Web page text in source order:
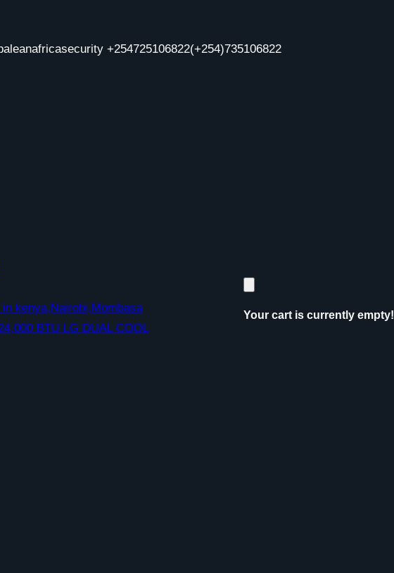
+254725106822(+254)735106822
kenya,Nairobi,Mombasa
BTU LG DUAL COOL
Your cart is currently empty!